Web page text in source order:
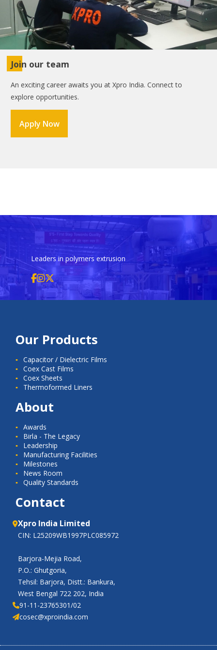
Join our team
An exciting career awaits you at Xpro India. Connect to
explore opportunities.
Apply Now
Leaders in polymers extrusion
Our Products
Capacitor / Dielectric Films
Coex Cast Films
Coex Sheets
Thermoformed Liners
About
Awards
Birla - The Legacy
Leadership
Manufacturing Facilities
Milestones
News Room
Quality Standards
Contact
Xpro India Limited
CIN: L25209WB1997PLC085972
Barjora-Mejia Road,
P.O.: Ghutgoria,
Tehsil: Barjora, Distt.: Bankura,
West Bengal 722 202, India
91-11-23765301/02
cosec@xproindia.com